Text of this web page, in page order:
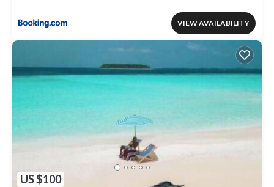
VIEW AVAILABILITY
US $100